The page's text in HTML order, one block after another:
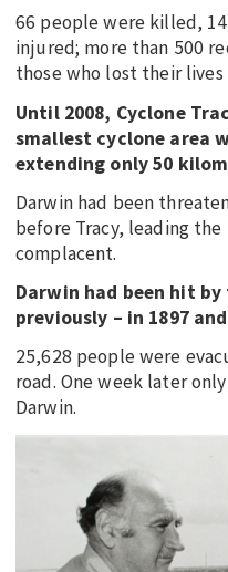
66 people were killed,
injured; more than 500
those who lost their
Until 2008, Cyclone
smallest cyclone area
extending only 50
Darwin had been
before Tracy, leading
complacent.
Darwin had been hit
previously – in 1897
25,628 people were
road. One week later
Darwin.